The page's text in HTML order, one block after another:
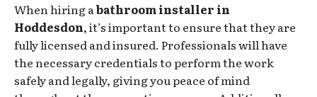
When hiring abathroom installer in
Hoddesdon, it’s important to ensure that they are
fully licensed and insured. Professionals will have
the necessary credentials to perform the work
safely and legally, giving you peace of mind